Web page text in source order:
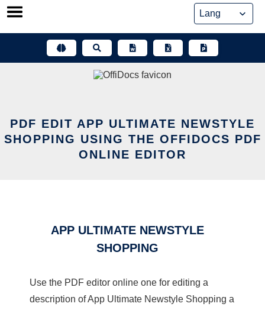
Skip
PDF EDIT APP ULTIMATE NEWSTYLE
SHOPPING USING THE OFFIDOCS PDF
ONLINE EDITOR
APP ULTIMATE NEWSTYLE
SHOPPING
Use the PDF editor online one for editing a
description of App Ultimate Newstyle Shopping a